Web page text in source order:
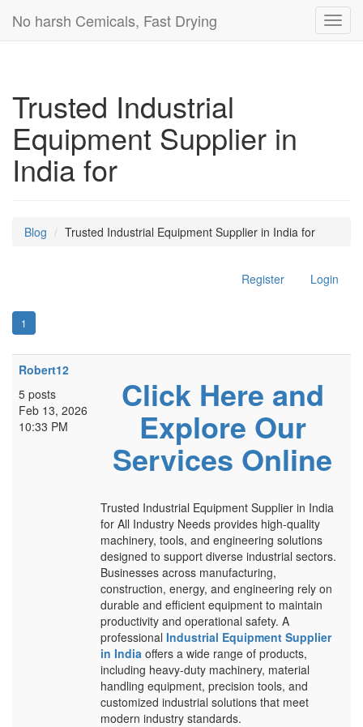
No harsh Cemicals, Fast Drying
Trusted Industrial
Equipment Supplier in
India for
Blog Trusted Industrial Equipment Supplier in India for
Register Login
1
Robert12
5 posts
Feb 13, 2026
10:33 PM
Click Here and
Explore Our
Services Online
Trusted Industrial Equipment Supplier in India
for All Industry Needs provides high-quality
machinery, tools, and engineering solutions
designed to support diverse industrial sectors.
Businesses across manufacturing,
construction, energy, and engineering rely on
durable and efficient equipment to maintain
productivity and operational safety. A
professional Industrial Equipment Supplier
in India offers a wide range of products,
including heavy-duty machinery, material
handling equipment, precision tools, and
customized industrial solutions that meet
modern industry standards.